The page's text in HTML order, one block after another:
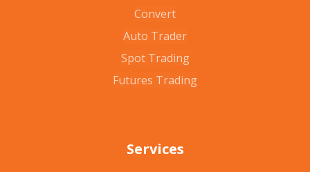
Convert
Auto Trader
Spot Trading
Futures Trading
Services